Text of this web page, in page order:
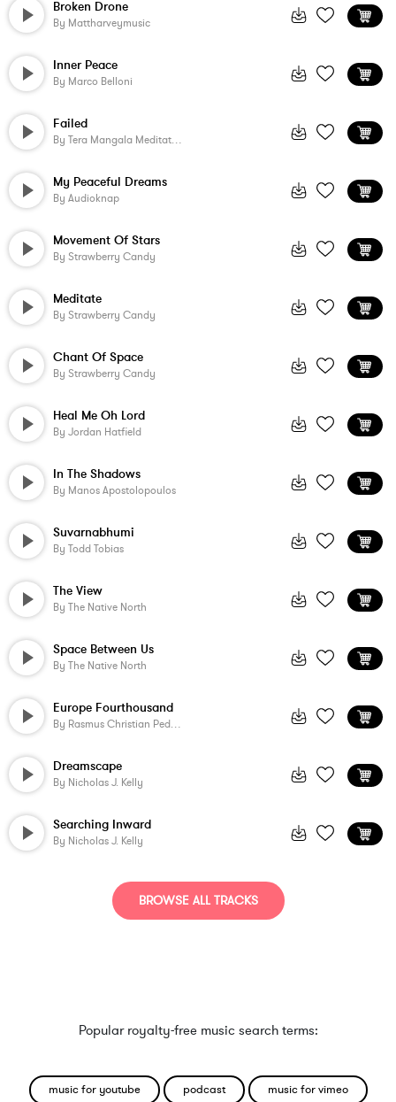
Broken Drone
By Mattharveymusic
Inner Peace
By Marco Belloni
Failed
By Tera Mangala Meditation Music
My Peaceful Dreams
By Audioknap
Movement Of Stars
By Strawberry Candy
Meditate
By Strawberry Candy
Chant Of Space
By Strawberry Candy
Heal Me Oh Lord
By Jordan Hatfield
In The Shadows
By Manos Apostolopoulos
Suvarnabhumi
By Todd Tobias
The View
By The Native North
Space Between Us
By The Native North
Europe Fourthousand
By Rasmus Christian Pedersen
Dreamscape
By Nicholas J. Kelly
Searching Inward
By Nicholas J. Kelly
BROWSE ALL TRACKS
Popular royalty-free music search terms:
music for youtube podcast music for vimeo